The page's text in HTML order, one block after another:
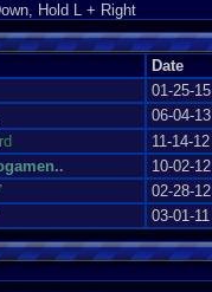
its game...
Brother...
shows ...
Hold L + Right
Date
01-25-15
06-04-13
11-14-12
10-02-12
02-28-12
03-01-11